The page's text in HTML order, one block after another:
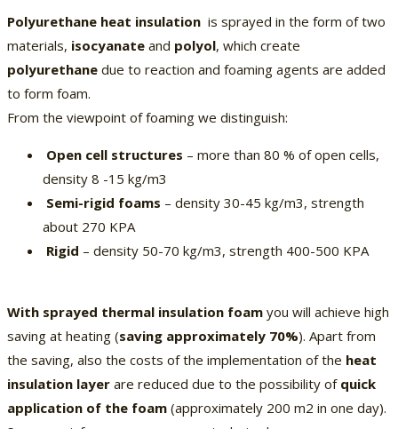
Polyurethane heat insulation is sprayed in the form of two
materials, isocyanate and polyol, which create
polyurethane due to reaction and foaming agents are added
to form foam.
From the viewpoint of foaming we distinguish:
Open cell structures – more than 80 % of open cells,
density 8 -15 kg/m3
Semi-rigid foams – density 30-45 kg/m3, strength
about 270 KPA
Rigid – density 50-70 kg/m3, strength 400-500 KPA
With sprayed thermal insulation foam you will achieve high
saving at heating (saving approximately 70%). Apart from
the saving, also the costs of the implementation of the heat
insulation layer are reduced due to the possibility of quick
application of the foam (approximately 200 m2 in one day).